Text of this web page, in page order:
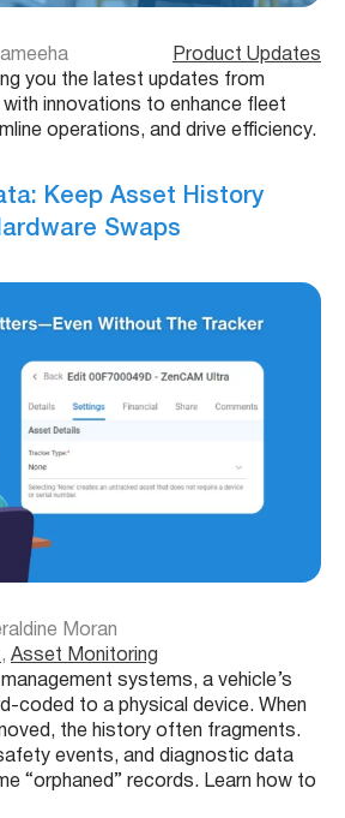
Product Updates
you the latest updates from
with innovations to enhance fleet
operations, and drive efficiency.
Keep Asset History
Swaps
Moran
, Asset Monitoring
systems, a vehicle’s
coded to a physical device. When
the history often fragments.
events, and diagnostic data
“orphaned” records. Learn how to